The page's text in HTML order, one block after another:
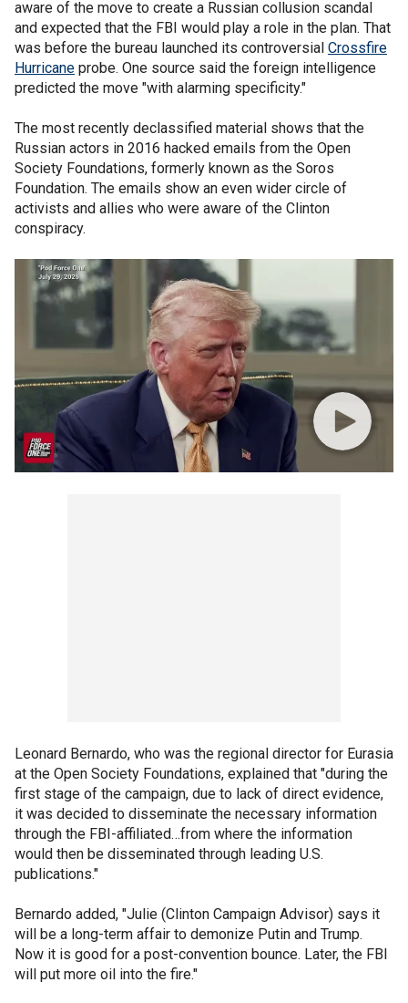
aware of the move to create a Russian collusion scandal
and expected that the FBI would play a role in the plan. That
was before the bureau launched its controversial Crossfire
Hurricane probe. One source said the foreign intelligence
predicted the move "with alarming specificity."
The most recently declassified material shows that the
Russian actors in 2016 hacked emails from the Open
Society Foundations, formerly known as the Soros
Foundation. The emails show an even wider circle of
activists and allies who were aware of the Clinton
conspiracy.
Leonard Bernardo, who was the regional director for Eurasia
at the Open Society Foundations, explained that "during the
first stage of the campaign, due to lack of direct evidence,
it was decided to disseminate the necessary information
through the FBI-affiliated…from where the information
would then be disseminated through leading U.S.
publications."
Bernardo added, "Julie (Clinton Campaign Advisor) says it
will be a long-term affair to demonize Putin and Trump.
Now it is good for a post-convention bounce. Later, the FBI
will put more oil into the fire."